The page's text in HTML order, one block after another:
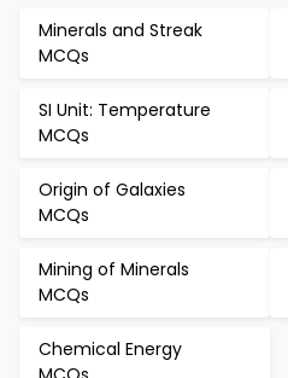
Minerals and Streak
MCQs
SI Unit: Temperature
MCQs
Origin of Galaxies
MCQs
Mining of Minerals
MCQs
Chemical Energy